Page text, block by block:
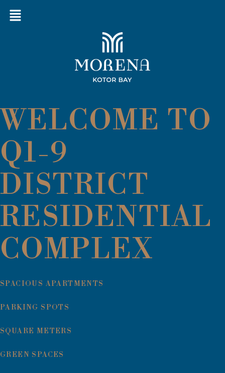
WELCOME TO
Q1-9
DISTRICT
RESIDENTIAL
COMPLEX
SPACIOUS APARTMENTS
PARKING SPOTS
SQUARE METERS
GREEN SPACES